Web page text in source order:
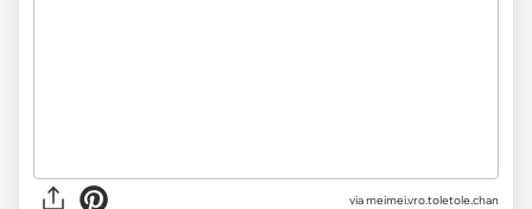
viameimei.vro.toletole.chan